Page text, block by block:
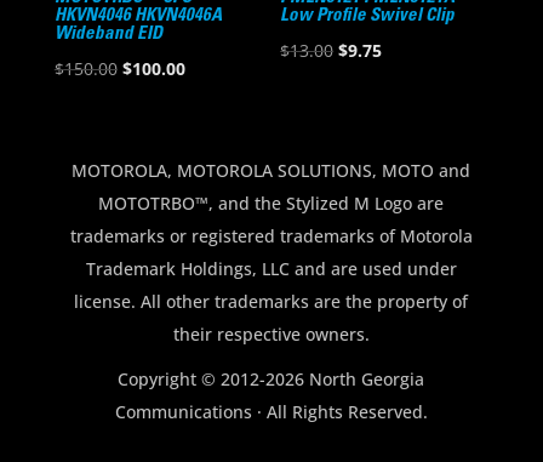
HKVN4046 HKVN4046A
Wideband EID
$150.00 Original
$150.00.
$100.00Current
$100.00.
Low Profile Swivel Clip
$13.00 Original
$9.75Current
MOTOROLA, MOTOROLA SOLUTIONS, MOTO and
MOTOTRBO™, and the Stylized M Logo are
trademarks or registered trademarks of Motorola
Trademark Holdings, LLC and are used under
license. All other trademarks are the property of
their respective owners.
Copyright © 2012-2026 North Georgia
Communications · All Rights Reserved.